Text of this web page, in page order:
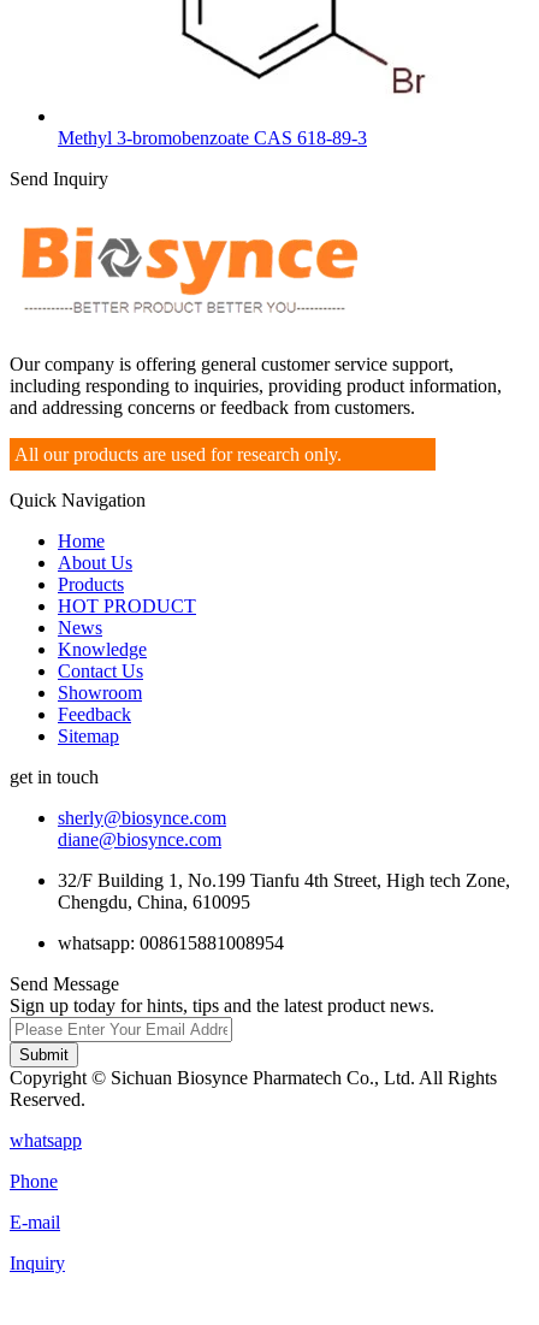
Methyl 3-bromobenzoate CAS 618-89-3
Send Inquiry
Our company is offering general customer service support,
including responding to inquiries, providing product information,
and addressing concerns or feedback from customers.
All our products are used for research only.
Quick Navigation
Home
About Us
Products
HOT PRODUCT
News
Knowledge
Contact Us
Showroom
Feedback
Sitemap
get in touch
sherly@biosynce.com
diane@biosynce.com
32/F Building 1, No.199 Tianfu 4th Street, High tech Zone,
Chengdu, China, 610095
whatsapp: 008615881008954
Send Message
Sign up today for hints, tips and the latest product news.
Submit
Copyright © Sichuan Biosynce Pharmatech Co., Ltd. All Rights
Reserved.
whatsapp
Phone
E-mail
Inquiry